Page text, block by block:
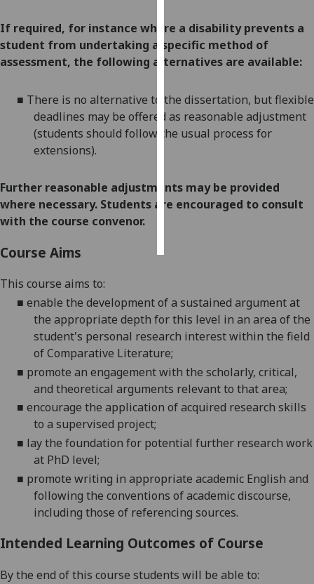
I’m happy to
get
personalised
I do not
want
personalised
save
choices
If required, for instance where a disability prevents a
student from undertaking a specific method of
assessment, the following alternatives are available:
■ There is no alternative to the dissertation, butflexible
deadlines may be offered as reasonable adjustment
(students should follow the usual process for
extensions).
Further reasonable adjustments may be provided
where necessary. Students are encouraged to consult
with the course convenor.
Course Aims
This course aims to:
■ enable the development of a sustained argument at
the appropriate depth for this level in an area of the
student's personal research interest within the field
of Comparative Literature;
■ promote an engagement with the scholarly, critical,
and theoretical arguments relevant to that area;
■ encourage the application of acquired research skills
to a supervised project;
■ lay the foundation for potential further research work
at PhD level;
■ promote writing in appropriate academic English and
following the conventions of academic discourse,
including those of referencing sources.
Intended Learning Outcomes of Course
By the end of this course students will be able to: